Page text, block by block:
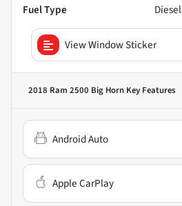
Fuel Type
Diesel
View Window Sticker
2018 Ram 2500 Big Horn Key Features
Android Auto
Apple CarPlay